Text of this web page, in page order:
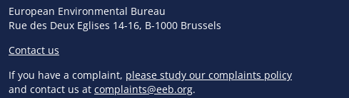
European Environmental Bureau
Rue des Deux Eglises 14-16, B-1000 Brussels
Contact us
If you have a complaint, please study our complaints policy
and contact us at complaints@eeb.org.